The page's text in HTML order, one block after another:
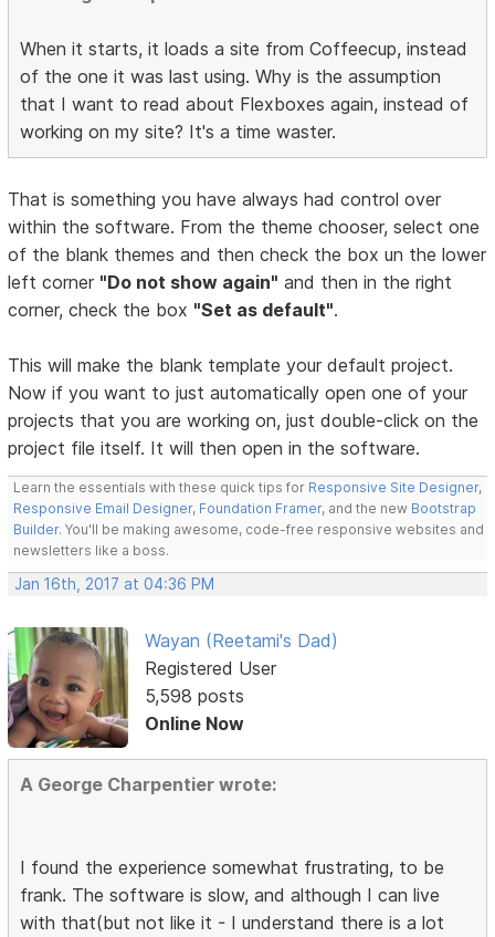
When it starts, it loads a site from Coffeecup, instead
of the one it was last using. Why is the assumption
that I want to read about Flexboxes again, instead of
working on my site? It's a time waster.
That is something you have always had control over
within the software. From the theme chooser, select one
of the blank themes and then check the box un the lower
left corner "Do not show again" and then in the right
corner, check the box "Set as default".
This will make the blank template your default project.
Now if you want to just automatically open one of your
projects that you are working on, just double-click on the
project file itself. It will then open in the software.
Learn the essentials with these quick tips for Responsive Site Designer,
Responsive Email Designer, Foundation Framer, and the new Bootstrap
Builder. You'll be making awesome, code-free responsive websites and
newsletters like a boss.
Jan 16th, 2017 at 04:36 PM
Wayan (Reetami's Dad)
Registered User
5,598 posts
Online Now
A George Charpentier wrote:
I found the experience somewhat frustrating, to be
frank. The software is slow, and although I can live
with that(but not like it - I understand there is a lot